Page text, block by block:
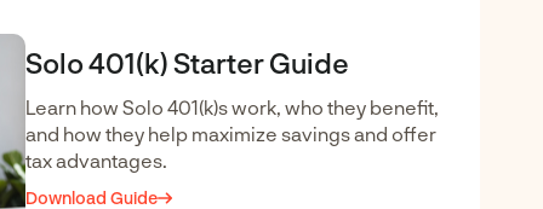
Solo 401(k) Starter Guide
Learn how Solo 401(k)s work, who they benefit,
and how they help maximize savings and offer
tax advantages.
Download Guide